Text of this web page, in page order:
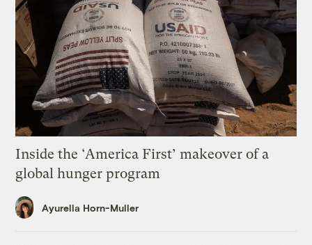
Inside the ‘America First’ makeover of a
global hunger program
Ayurella Horn-Muller